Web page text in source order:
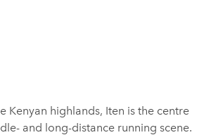
Kenyan highlands, Iten is the centre
and long-distance running scene.